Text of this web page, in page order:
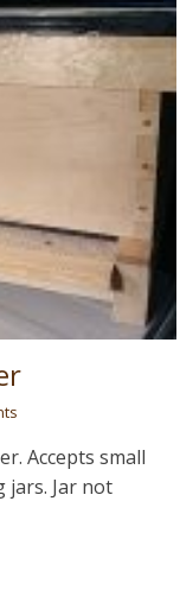
Accepts small
jars. Jar not